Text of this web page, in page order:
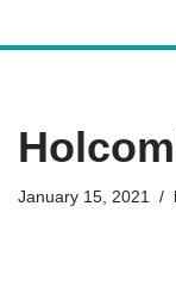
January 15, 2021